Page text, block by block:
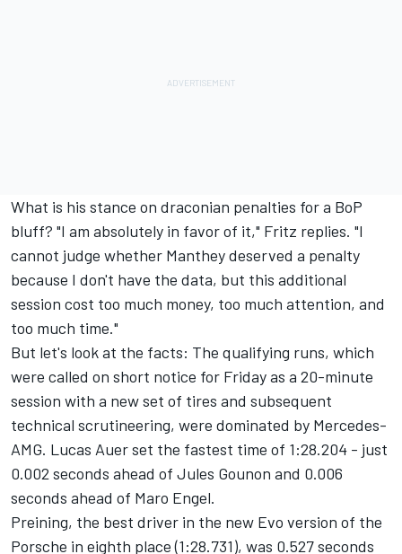
What is his stance on draconian penalties for a BoP
bluff? "I am absolutely in favor of it," Fritz replies. "I
cannot judge whether Manthey deserved a penalty
because I don't have the data, but this additional
session cost too much money, too much attention, and
too much time."
But let's look at the facts: The qualifying runs, which
were called on short notice for Friday as a 20-minute
session with a new set of tires and subsequent
technical scrutineering, were dominated by Mercedes-
AMG. Lucas Auer set the fastest time of 1:28.204 - just
0.002 seconds ahead of Jules Gounon and 0.006
seconds ahead of Maro Engel.
Preining, the best driver in the new Evo version of the
Porsche in eighth place (1:28.731), was 0.527 seconds